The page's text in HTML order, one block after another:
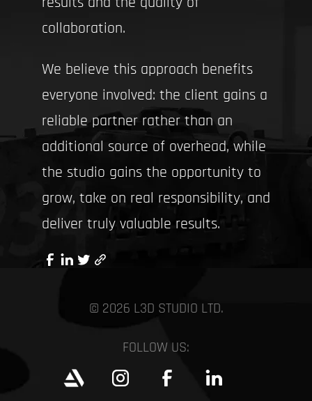
collaboration.
We believe this approach benefits
everyone involved: the client gains a
reliable partner rather than an
additional source of overhead, while
the studio gains the opportunity to
grow, take on real responsibility, and
deliver truly valuable results.
© 2026 L3D STUDIO LTD.
FOLLOW US: